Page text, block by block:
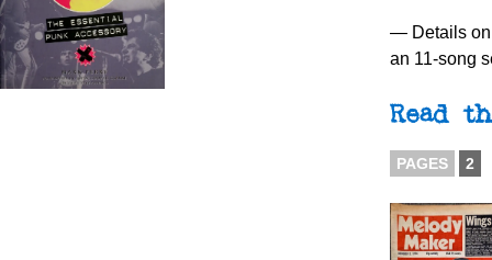
— Details
an 11-song
Read
PAGES 2